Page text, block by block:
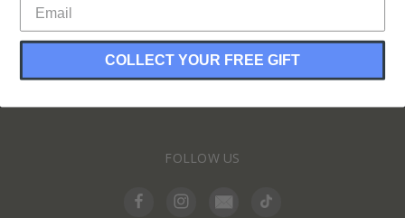
INFORMATION
FOLLOW US
COLLECT YOUR FREE GIFT